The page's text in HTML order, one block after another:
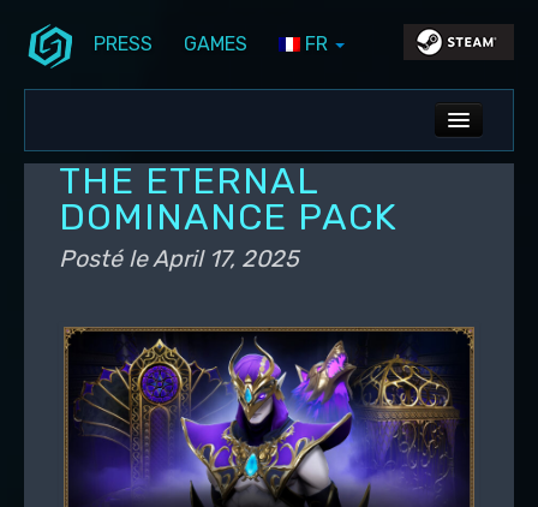
PRESS GAMES FR
ALL NEWS
DEV BLOG
PC UPDATES
THE ETERNAL
DOMINANCE PACK
Posté leApril 17, 2025